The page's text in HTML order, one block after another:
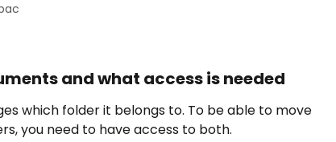
and what access is needed
which folder it belongs to. To be able to move
you need to have access to both.